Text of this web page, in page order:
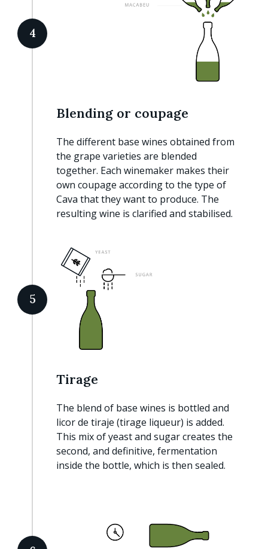
4
Blending or coupage
The different base wines obtained from
the grape varieties are blended
together. Each winemaker makes their
own coupage according to the type of
Cava that they want to produce. The
resulting wine is clarified and stabilised.
5
Tirage
The blend of base wines is bottled and
licor de tiraje (tirage liqueur) is added.
This mix of yeast and sugar creates the
second, and definitive, fermentation
inside the bottle, which is then sealed.